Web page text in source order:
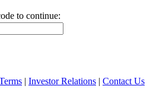
to continue:
| Investor Relations | Contact Us